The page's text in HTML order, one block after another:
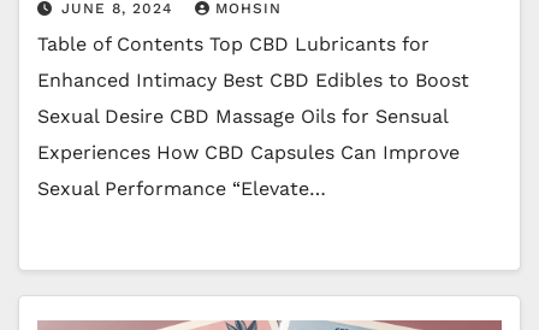
JUNE 8, 2024 MOHSIN
Table of Contents Top CBD Lubricants for
Enhanced Intimacy Best CBD Edibles to Boost
Sexual Desire CBD Massage Oils for Sensual
Experiences How CBD Capsules Can Improve
Sexual Performance “Elevate…